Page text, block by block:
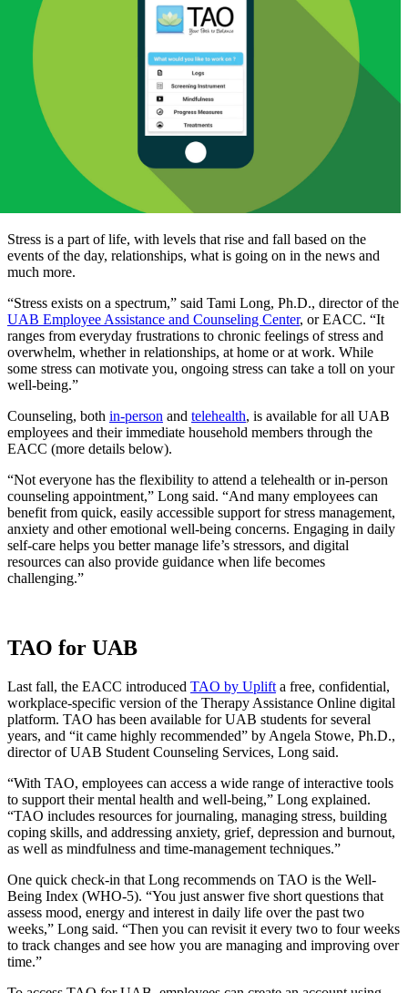
Stress is a part of life, with levels that rise and fall based on the
events of the day, relationships, what is going on in the news and
much more.
“Stress exists on a spectrum,” said Tami Long, Ph.D., director of the
UAB Employee Assistance and Counseling Center, or EACC. “It
ranges from everyday frustrations to chronic feelings of stress and
overwhelm, whether in relationships, at home or at work. While
some stress can motivate you, ongoing stress can take a toll on your
well-being.”
Counseling, both in-person and telehealth, is available for all UAB
employees and their immediate household members through the
EACC (more details below).
“Not everyone has the flexibility to attend a telehealth or in-person
counseling appointment,” Long said. “And many employees can
benefit from quick, easily accessible support for stress management,
anxiety and other emotional well-being concerns. Engaging in daily
self-care helps you better manage life’s stressors, and digital
resources can also provide guidance when life becomes
challenging.”
TAO for UAB
Last fall, the EACC introduced TAO by Uplift a free, confidential,
workplace-specific version of the Therapy Assistance Online digital
platform. TAO has been available for UAB students for several
years, and “it came highly recommended” by Angela Stowe, Ph.D.,
director of UAB Student Counseling Services, Long said.
“With TAO, employees can access a wide range of interactive tools
to support their mental health and well-being,” Long explained.
“TAO includes resources for journaling, managing stress, building
coping skills, and addressing anxiety, grief, depression and burnout,
as well as mindfulness and time-management techniques.”
One quick check-in that Long recommends on TAO is the Well-
Being Index (WHO-5). “You just answer five short questions that
assess mood, energy and interest in daily life over the past two
weeks,” Long said. “Then you can revisit it every two to four weeks
to track changes and see how you are managing and improving over
time.”